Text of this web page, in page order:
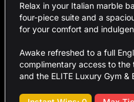
Relax in your Italian marble
four-piece suite and a
for your comfort and
Awake refreshed to a full
complimentary access to the
and the ELITE Luxury Gym &